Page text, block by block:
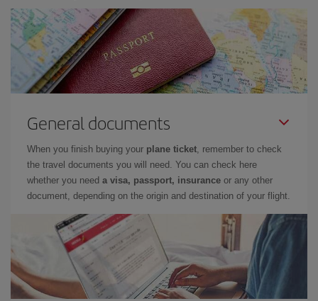
General documents
When you finish buying your plane ticket , remember to check
the travel documents you will need. You can check here
whether you need a visa, passport, insurance or any other
document, depending on the origin and destination of your flight.